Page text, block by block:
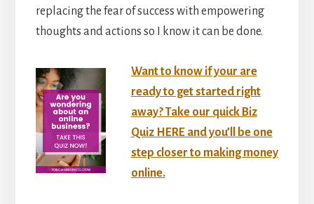
replacing the fear of success with empowering
thoughts and actions so I know it can be done.
Want to know if your are
ready to get started right
away? Take our quick Biz
Quiz HERE and you’ll be one
step closer to making money
online.